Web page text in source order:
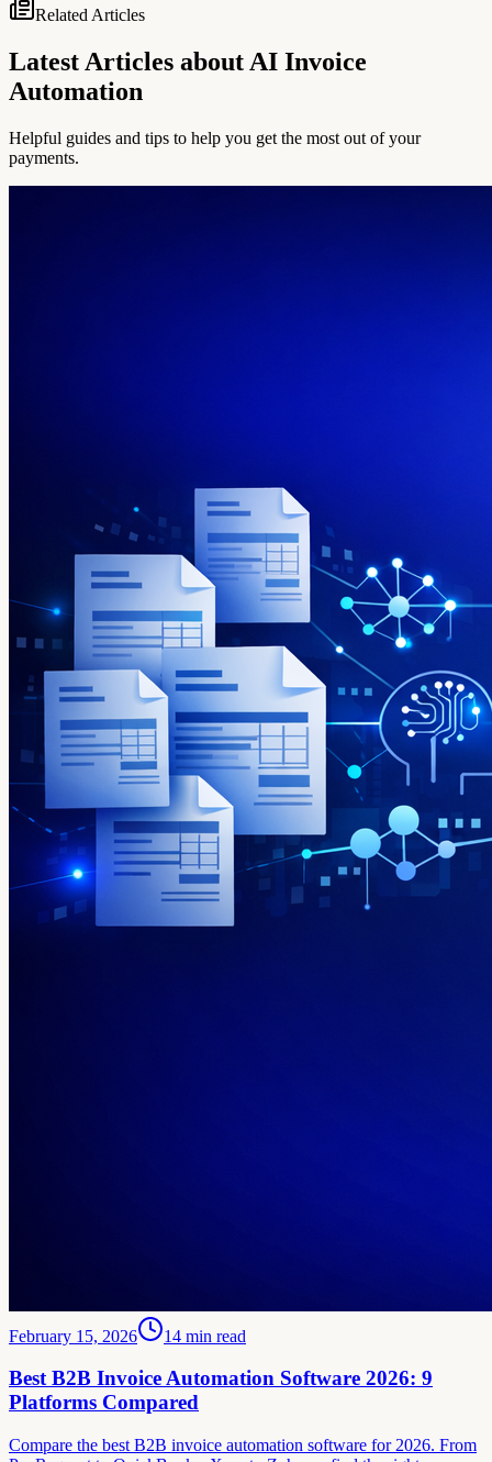
Related Articles
Latest Articles about AI Invoice
Automation
Helpful guides and tips to help you get the most out of your
payments.
February 15, 2026 14 min read
Best B2B Invoice Automation Software 2026: 9
Platforms Compared
Compare the best B2B invoice automation software for 2026. From